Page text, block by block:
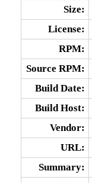
Size:
License:
RPM:
Source RPM:
Build Date:
Build Host:
Vendor:
URL:
Summary: